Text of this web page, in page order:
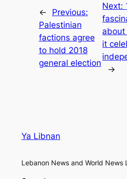
←
Previous:
Palestinian
factions agree
to hold 2018
general election
Next:
about
it
→
Ya Libnan
Lebanon News and World News